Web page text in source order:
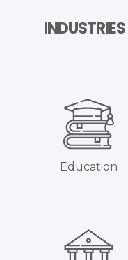
INDUSTRIES
Education